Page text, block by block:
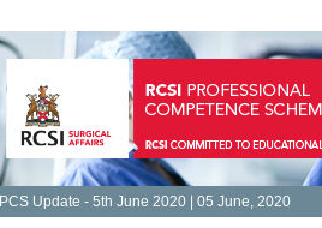
PCS Update - 5th June 2020 | 05 June, 2020